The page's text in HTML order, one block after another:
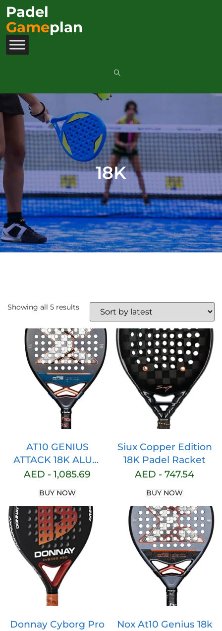
Padel
Gameplan
18K
Showing all 5 results
AT10 GENIUS
ATTACK 18K ALUM
BY AGUSTIN TAPIA
AED -1,085.69
BUY NOW
Siux Copper Edition
18K Padel Racket
AED -747.54
BUY NOW
Donnay Cyborg Pro
Nox At10 Genius 18k